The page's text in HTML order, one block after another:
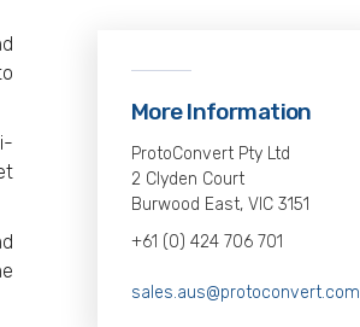
More Information
ProtoConvert Pty Ltd
2 Clyden Court
Burwood East, VIC 3151
+61 (0) 424 706 701
sales.aus@protoconvert.com